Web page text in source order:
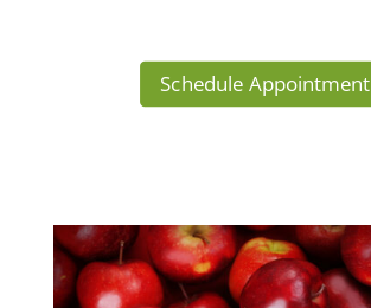
Schedule Appointment